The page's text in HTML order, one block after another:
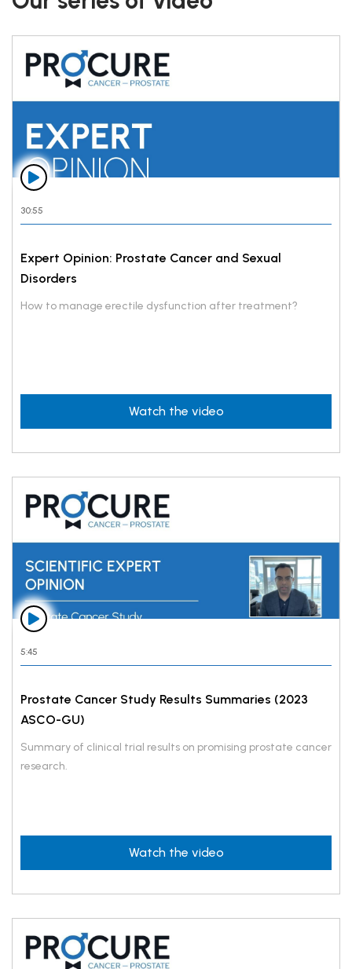
30:55
Expert Opinion: Prostate Cancer and Sexual
Disorders
How to manage erectile dysfunction after treatment?
Watch the video
5:45
Prostate Cancer Study Results Summaries (2023
ASCO-GU)
Summary of clinical trial results on promising prostate cancer
research.
Watch the video